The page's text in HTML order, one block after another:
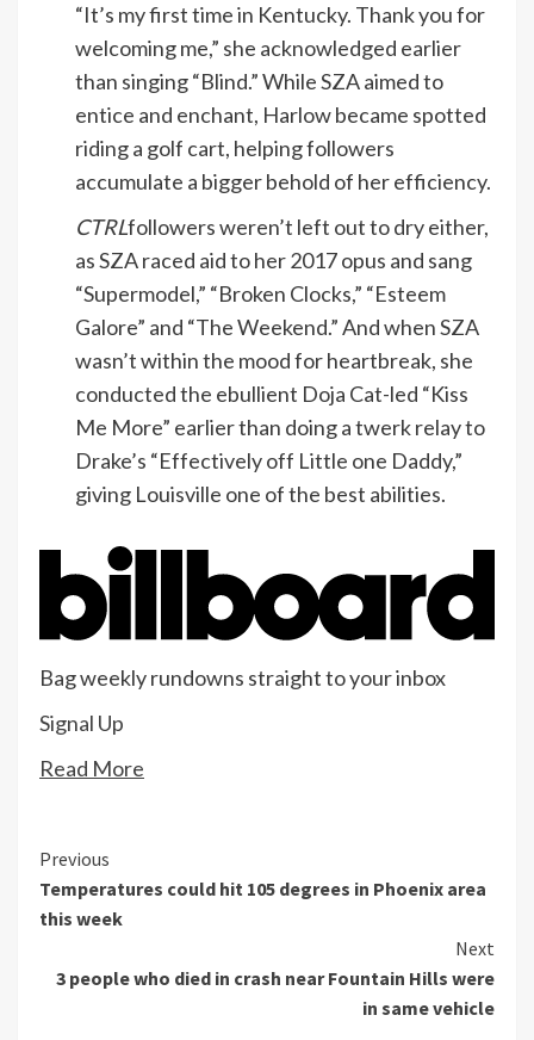
“It’s my first time in Kentucky. Thank you for
welcoming me,” she acknowledged earlier
than singing “Blind.” While SZA aimed to
entice and enchant, Harlow became spotted
riding a golf cart, helping followers
accumulate a bigger behold of her efficiency.
CTRLfollowers weren’t left out to dry either,
as SZA raced aid to her 2017 opus and sang
“Supermodel,” “Broken Clocks,” “Esteem
Galore” and “The Weekend.” And when SZA
wasn’t within the mood for heartbreak, she
conducted the ebullient Doja Cat-led “Kiss
Me More” earlier than doing a twerk relay to
Drake’s “Effectively off Little one Daddy,”
giving Louisville one of the best abilities.
Bag weekly rundowns straight to your inbox
Signal Up
Read More
Continue
Reading
Previous
Temperatures could hit 105 degrees in Phoenix area
this week
Next
3 people who died in crash near Fountain Hills were
in same vehicle